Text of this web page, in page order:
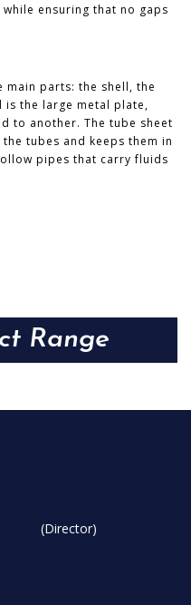
ensuring that no gaps
main parts: the shell, the
is the large metal plate,
to another. The tube sheet
tubes and keeps them in
pipes that carry fluids
Range
(Director)